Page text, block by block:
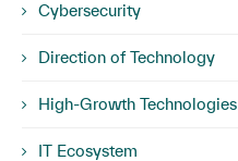
Cybersecurity
Direction of Technology
High-Growth Technologies
IT Ecosystem